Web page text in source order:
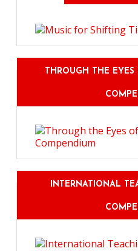
THROUGH THE
INTERNATIONAL